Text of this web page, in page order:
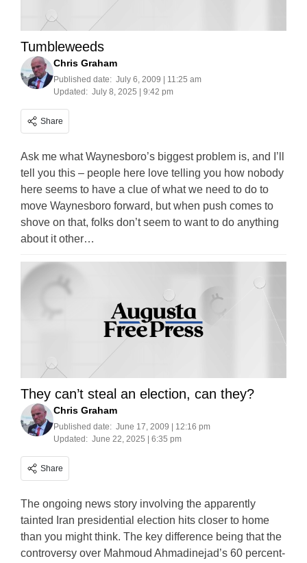
Tumbleweeds
Chris Graham
Published date: July 6, 2009 | 11:25 am
Updated: July 8, 2025 | 9:42 pm
Share
Ask me what Waynesboro’s biggest problem is, and I’ll
tell you this – people here love telling you how nobody
here seems to have a clue of what we need to do to
move Waynesboro forward, but when push comes to
shove on that, folks don’t seem to want to do anything
about it other…
They can’t steal an election, can they?
Chris Graham
Published date: June 17, 2009 | 12:16 pm
Updated: June 22, 2025 | 6:35 pm
Share
The ongoing news story involving the apparently
tainted Iran presidential election hits closer to home
than you might think. The key difference being that the
controversy over Mahmoud Ahmadinejad’s 60 percent-